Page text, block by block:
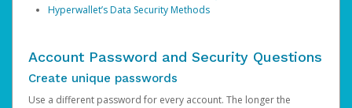
Hyperwallet’s Data Security Methods
Account Password and Security Questions
Create unique passwords
Use a different password for every account. The longer the